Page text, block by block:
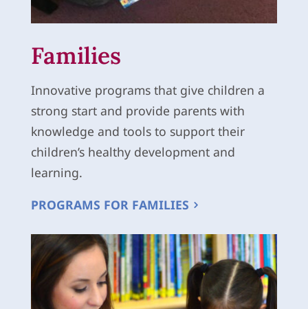
Families
Innovative programs that give children a
strong start and provide parents with
knowledge and tools to support their
children’s healthy development and
learning.
PROGRAMS FOR FAMILIES